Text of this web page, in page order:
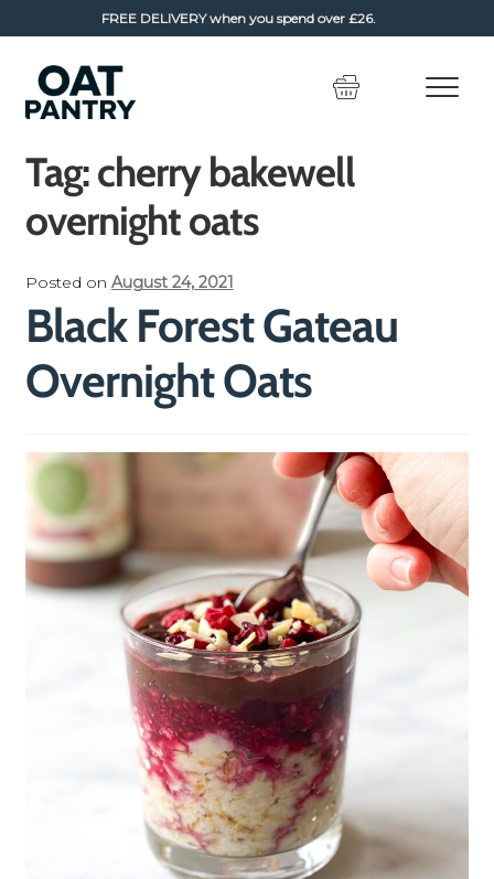
FREE DELIVERYwhen you spend over £26.
Skip
to
Skip
to
Tag:cherry bakewell
overnight oats
Posted on August 24, 2021
Black Forest Gateau
Overnight Oats